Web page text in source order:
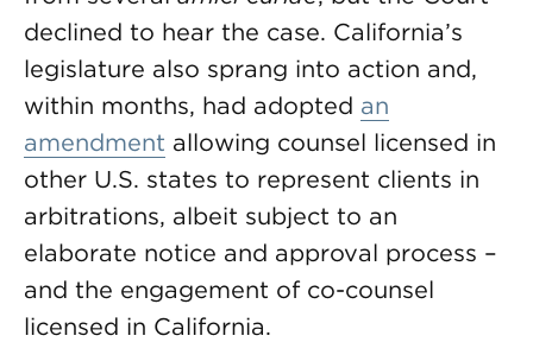
declined to hear the case. California’s
legislature also sprang into action and,
within months, had adopted an
amendment allowing counsel licensed in
other U.S. states to represent clients in
arbitrations, albeit subject to an
elaborate notice and approval process –
and the engagement of co-counsel
licensed in California.